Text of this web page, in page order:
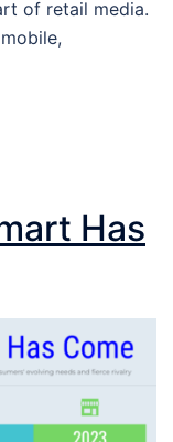
of retail media.
Has